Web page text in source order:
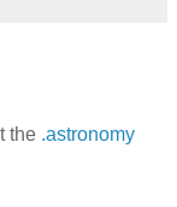
the .astronomy